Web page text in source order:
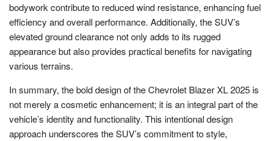
bodywork contribute to reduced wind resistance, enhancing fuel
efficiency and overall performance. Additionally, the SUV’s
elevated ground clearance not only adds to its rugged
appearance but also provides practical benefits for navigating
various terrains.
In summary, the bold design of the Chevrolet Blazer XL 2025 is
not merely a cosmetic enhancement; it is an integral part of the
vehicle’s identity and functionality. This intentional design
approach underscores the SUV’s commitment to style,